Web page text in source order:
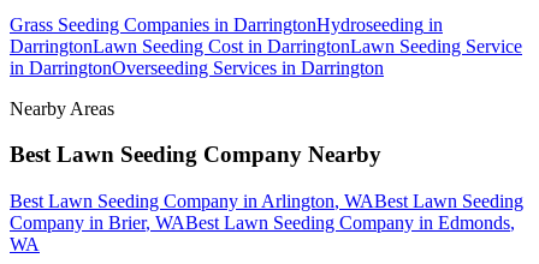
Grass Seeding Companies in DarringtonHydroseeding in
DarringtonLawn Seeding Cost in DarringtonLawn Seeding Service
in DarringtonOverseeding Services in Darrington
Nearby Areas
Best Lawn Seeding Company Nearby
Best Lawn Seeding Company in Arlington, WABest Lawn Seeding
Company in Brier, WABest Lawn Seeding Company in Edmonds,
WA